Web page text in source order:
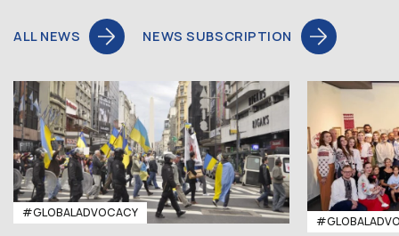
ALL NEWS NEWS SUBSCRIPTION
#GLOBALADVOCACY